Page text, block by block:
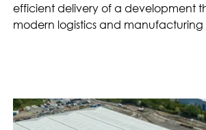
efficient delivery of a development
modern logistics and manufacturing